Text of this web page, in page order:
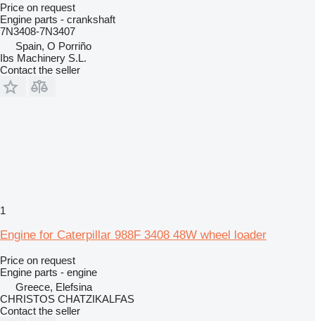
Price on request
Engine parts - crankshaft
7N3408-7N3407
Spain, O Porriño
Ibs Machinery S.L.
Contact the seller
1
Engine for Caterpillar 988F 3408 48W wheel loader
Price on request
Engine parts - engine
Greece, Elefsina
CHRISTOS CHATZIKALFAS
Contact the seller